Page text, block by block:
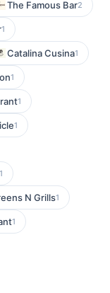
The Famous Bar2
1
Catalina Cusina1
1
1
1
1
N Grills1
1